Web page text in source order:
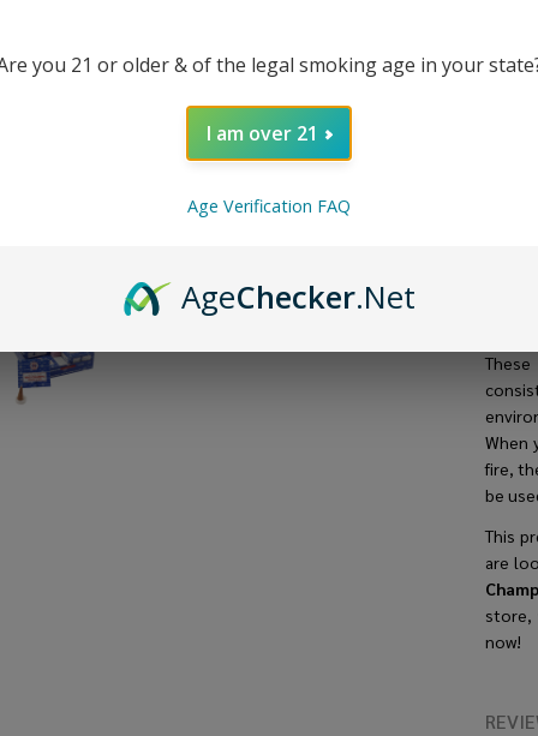
from
These
When
fire,
be
This
are
store,
now!
you 21 or older & of the legal smoking age in your
I am over 21
Age Verification FAQ
AgeChecker.Net